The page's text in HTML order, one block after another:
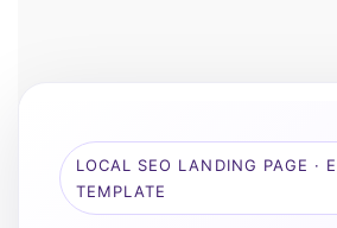
LOCAL SEO LANDING PAGE ·
TEMPLATE